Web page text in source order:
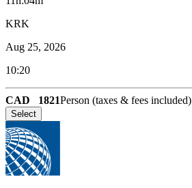
KRK
Aug 25, 2026
10:20
CAD 1821Person (taxes & fees included)
Select